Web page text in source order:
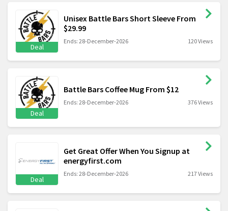
Deal
Unisex Battle Bars Short Sleeve From
$29.99
Ends: 28-December-2026 120 Views
Deal
Battle Bars Coffee Mug From $12
Ends: 28-December-2026 376 Views
Deal
Get Great Offer When You Signup at
energyfirst.com
Ends: 28-December-2026 217 Views